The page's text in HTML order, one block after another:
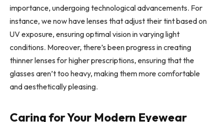
importance, undergoing technological advancements. For
instance, we now have lenses that adjust their tint based on
UV exposure, ensuring optimal vision in varying light
conditions. Moreover, there’s been progress in creating
thinner lenses for higher prescriptions, ensuring that the
glasses aren’t too heavy, making them more comfortable
and aesthetically pleasing.
Caring for Your Modern Eyewear